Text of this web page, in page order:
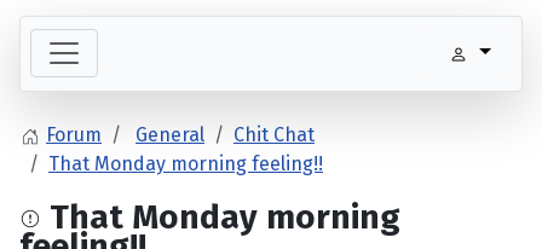
Forum General
Chit Chat
That Monday morning feeling!!
That Monday morning